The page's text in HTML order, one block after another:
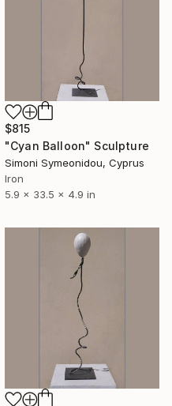
$815
"Cyan Balloon" Sculpture
Simoni Symeonidou, Cyprus
Iron
5.9 x 33.5 x 4.9 in